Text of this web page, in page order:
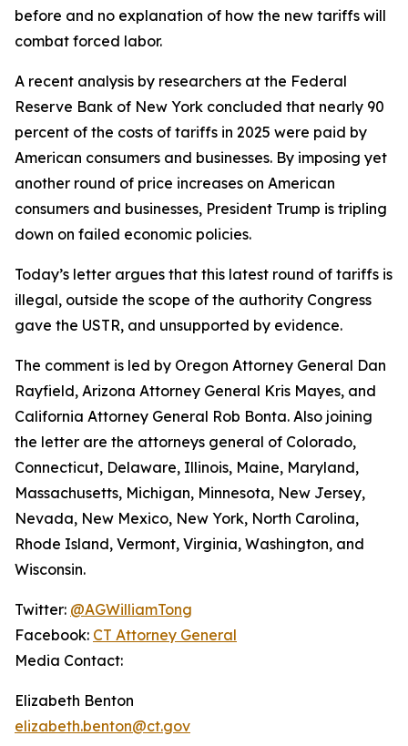
before and no explanation of how the new tariffs will
combat forced labor.
A recent analysis by researchers at the Federal
Reserve Bank of New York concluded that nearly 90
percent of the costs of tariffs in 2025 were paid by
American consumers and businesses. By imposing yet
another round of price increases on American
consumers and businesses, President Trump is tripling
down on failed economic policies.
Today’s letter argues that this latest round of tariffs is
illegal, outside the scope of the authority Congress
gave the USTR, and unsupported by evidence.
The comment is led by Oregon Attorney General Dan
Rayfield, Arizona Attorney General Kris Mayes, and
California Attorney General Rob Bonta. Also joining
the letter are the attorneys general of Colorado,
Connecticut, Delaware, Illinois, Maine, Maryland,
Massachusetts, Michigan, Minnesota, New Jersey,
Nevada, New Mexico, New York, North Carolina,
Rhode Island, Vermont, Virginia, Washington, and
Wisconsin.
Twitter: @AGWilliamTong
Facebook: CT Attorney General
Media Contact:
Elizabeth Benton
elizabeth.benton@ct.gov